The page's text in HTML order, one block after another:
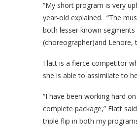
“My short program is very
year-old explained. “The
both lesser known
(choreographer)and Lenore,
Flatt is a fierce competitor
she is able to assimilate to
“I have been working hard
complete package,” Flatt
triple flip in both my